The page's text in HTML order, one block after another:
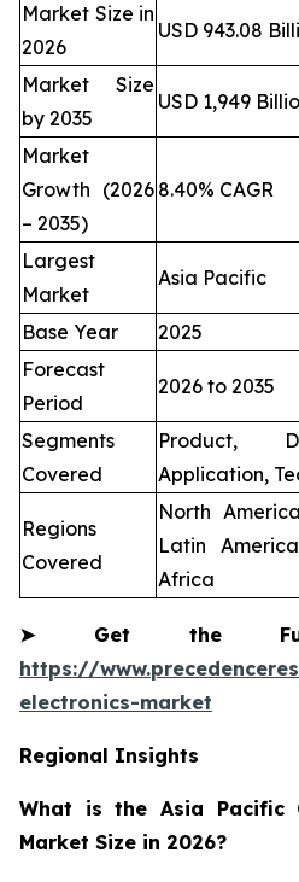
Market Size in
2026
USD 943.08
Market Size
by 2035
USD 1,949
Market
Growth (2026
– 2035)
8.40% CAGR
Largest
Market
Asia Pacific
Base Year
2025
Forecast
Period
2026 to 2035
Segments
Covered
Product,
Application,
Regions
Covered
North
Latin
Africa
➤Get the
https://
electronics-market
Regional Insights
What is the Asia Pacific
Market Size in 2026?